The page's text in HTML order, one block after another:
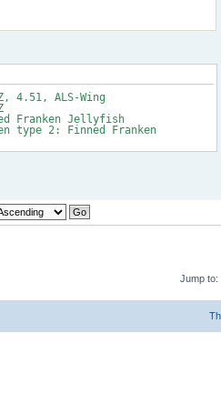
ALS-Wing
Jellyfish
2: Finned Franken
Jump to: